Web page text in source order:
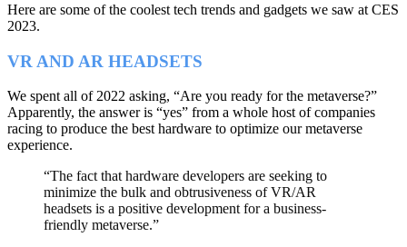
Here are some of the coolest tech trends and gadgets we saw at CES
2023.
VR AND AR HEADSETS
We spent all of 2022 asking, “Are you ready for the metaverse?”
Apparently, the answer is “yes” from a whole host of companies
racing to produce the best hardware to optimize our metaverse
experience.
“The fact that hardware developers are seeking to
minimize the bulk and obtrusiveness of VR/AR
headsets is a positive development for a business-
friendly metaverse.”